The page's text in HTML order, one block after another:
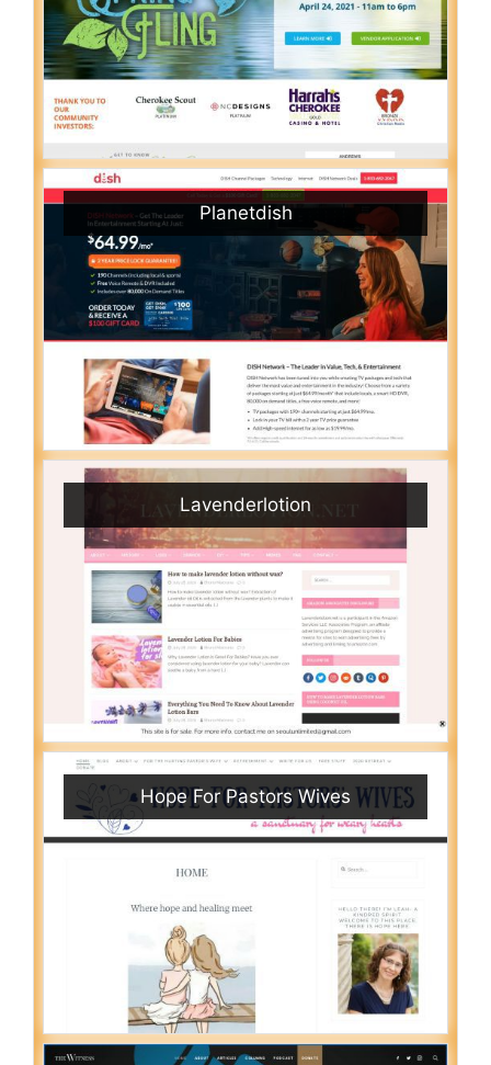
Planetdish
Lavenderlotion
Hope For Pastors Wives